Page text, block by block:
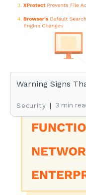
Warning Signs
Security | 3 min